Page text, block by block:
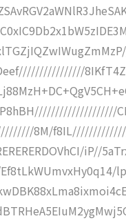
8M/f8IL//////////////
iP//